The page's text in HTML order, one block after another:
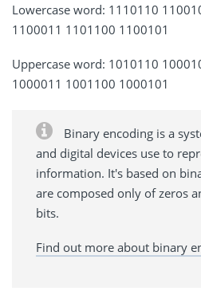
Lowercase word: 1110110
1100011 1101100 1100101
Uppercase word: 1010110
1000011 1001100 1000101
Binary encoding is a
and digital devices use to
information. It's based on
are composed only of zeros
bits.
Find out more about binary